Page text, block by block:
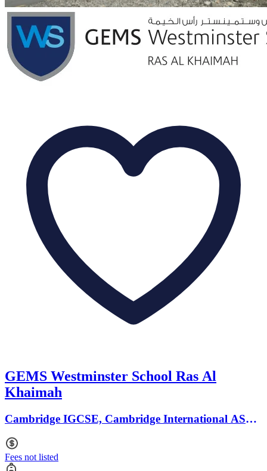
GEMS Westminster School Ras Al
Khaimah
Cambridge IGCSE, Cambridge International AS
Fees not listed